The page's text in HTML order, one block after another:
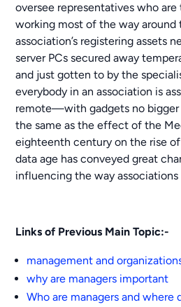
oversee representatives who
working most of the way around
association’s registering assets
server PCs secured away
and just gotten to by the
everybody in an association is
remote—with gadgets no bigger
the same as the effect of the
eighteenth century on the rise
data age has conveyed great
influencing the way associations
Links of Previous Main Topic:-
management and
why are managers important
Who are managers and where